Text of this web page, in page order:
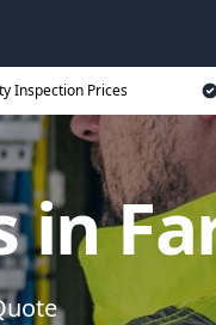
Inspection Prices
in